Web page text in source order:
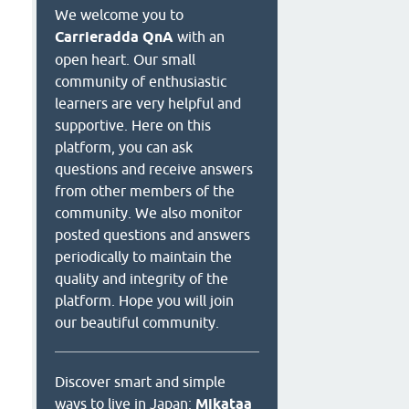
We welcome you to
Carrieradda QnA with an
open heart. Our small
community of enthusiastic
learners are very helpful and
supportive. Here on this
platform, you can ask
questions and receive answers
from other members of the
community. We also monitor
posted questions and answers
periodically to maintain the
quality and integrity of the
platform. Hope you will join
our beautiful community.
Discover smart and simple
ways to live in Japan: Mikataa